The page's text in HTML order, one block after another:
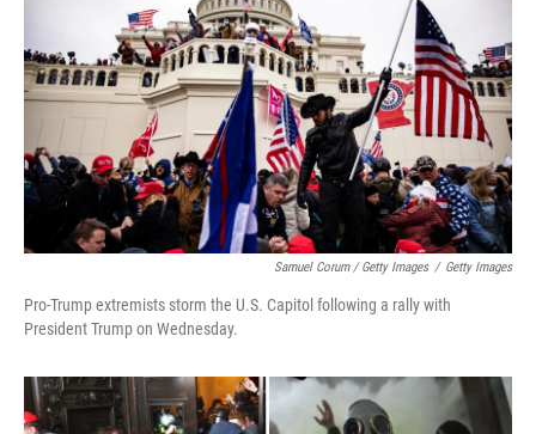
Samuel Corum / Getty Images / Getty Images
Pro-Trump extremists storm the U.S. Capitol following a rally with
President Trump on Wednesday.